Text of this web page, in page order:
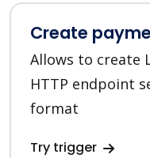
Create
Allows to create
HTTP endpoint
format
Try trigger